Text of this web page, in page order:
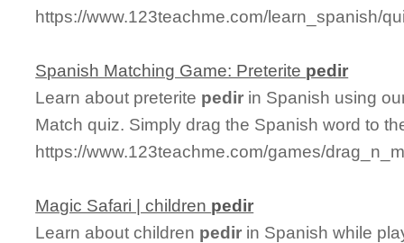
https://www.123teachme.com/learn_spanish/
Spanish Matching Game: Preterite pedir
Learn about preterite pedir in Spanish using
Match quiz. Simply drag the Spanish word to
https://www.123teachme.com/games/
Magic Safari | children pedir
Learn about children pedir in Spanish while